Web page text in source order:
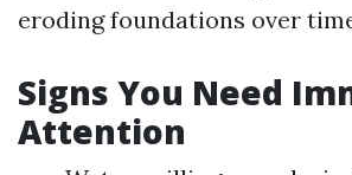
eroding foundations over
Signs You Need
Attention